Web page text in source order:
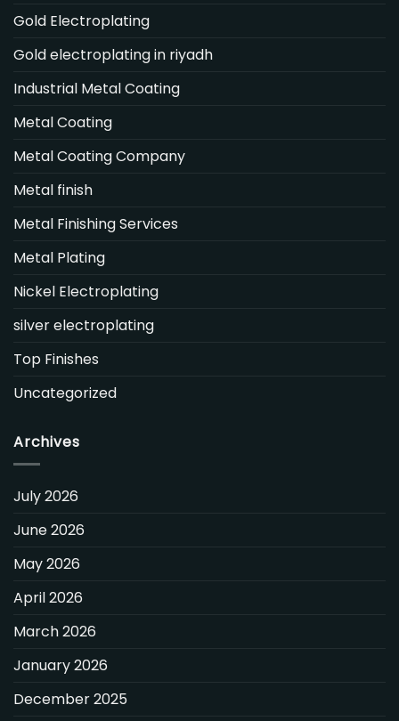
Gold Electroplating
Gold electroplating in riyadh
Industrial Metal Coating
Metal Coating
Metal Coating Company
Metal finish
Metal Finishing Services
Metal Plating
Nickel Electroplating
silver electroplating
Top Finishes
Uncategorized
Archives
July 2026
June 2026
May 2026
April 2026
March 2026
January 2026
December 2025